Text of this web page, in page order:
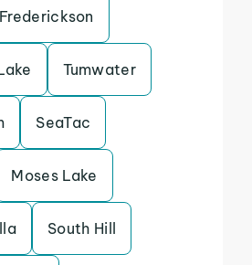
Frederickson
Tumwater
SeaTac
Moses Lake
South Hill